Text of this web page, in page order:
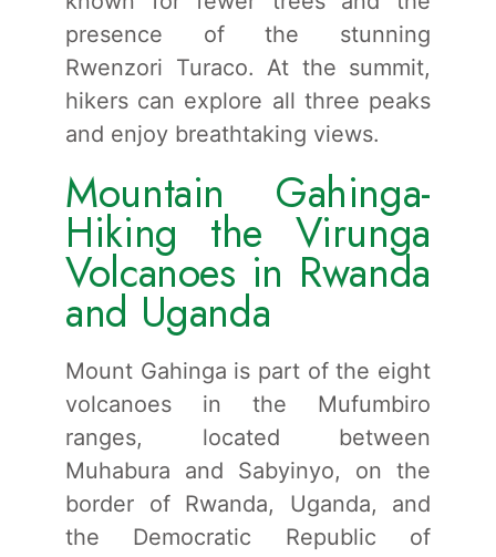
presence of the stunning
Rwenzori Turaco. At the summit,
hikers can explore all three peaks
and enjoy breathtaking views.
Mountain Gahinga-
Hiking the Virunga
Volcanoes in Rwanda
and Uganda
Mount Gahinga is part of the eight
volcanoes in the Mufumbiro
ranges, located between
Muhabura and Sabyinyo, on the
border of Rwanda, Uganda, and
the Democratic Republic of